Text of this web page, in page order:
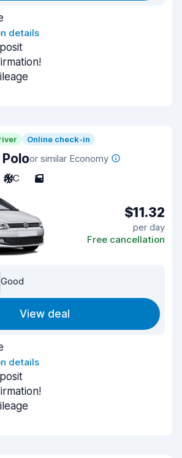
details
Online check-in
or similar Economy
A/C 5
$11.32
per day
Free cancellation
Good
View deal
details